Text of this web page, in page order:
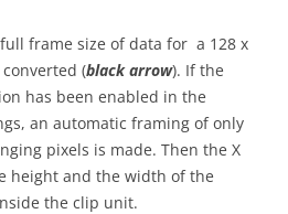
frame size of data for a 128 x
converted (black arrow). If the
has been enabled in the
an automatic framing of only
pixels is made. Then the X
height and the width of the
the clip unit.